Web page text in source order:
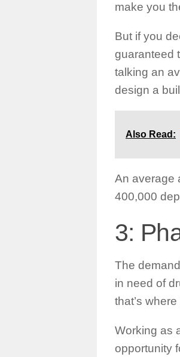
make you
But if you
guaranteed
talking an
design a
Also Read:
An average
400,000
3:
The
in need of
that’s
Working as
opportunity